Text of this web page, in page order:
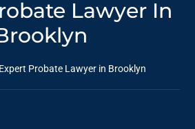
Lawyer In
Expert Probate Lawyer in Brooklyn